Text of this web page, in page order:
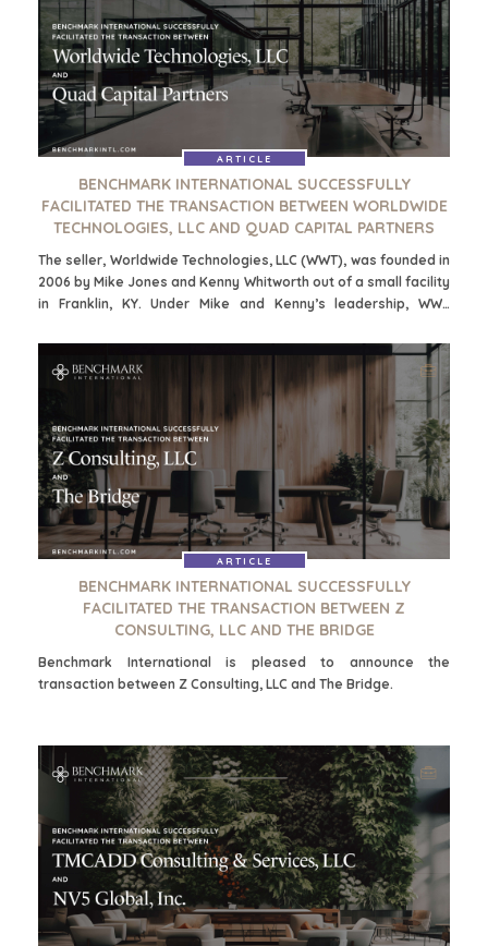
culture aligns, and what integration will look like after the deal
closes. M&A strategy is how an organization's goals become
actionable.
ARTICLE
BENCHMARK INTERNATIONAL SUCCESSFULLY
FACILITATED THE TRANSACTION BETWEEN WORLDWIDE
TECHNOLOGIES, LLC AND QUAD CAPITAL PARTNERS
The seller, Worldwide Technologies, LLC (WWT), was founded in
2006 by Mike Jones and Kenny Whitworth out of a small facility
in Franklin, KY. Under Mike and Kenny’s leadership, WWT
cutting-edge new technologies, and an unwavering
commitment to customer satisfaction.
ARTICLE
BENCHMARK INTERNATIONAL SUCCESSFULLY
FACILITATED THE TRANSACTION BETWEEN Z
CONSULTING, LLC AND THE BRIDGE
Benchmark International is pleased to announce the
transaction between Z Consulting, LLC and The Bridge.
HOME
OVER ONS
SUCCESVERHALEN
WERELDWIJDE
TEAM
DEALMAKERS
CORPORATE
SUPPORT
TEAM SEARCH
AWARDS
GIVING BACK
PROCESS
THE NUMBERS
KOPERS
BEKIJK ONZE
LOPENDE
PROJECTEN
STRATEGISCHE
KOPER
PARTICULIERE
KOPER
ZOEKPROFIEL
WAAROM
BENCHMARK?
HULPBRONNEN
(ENGELS)